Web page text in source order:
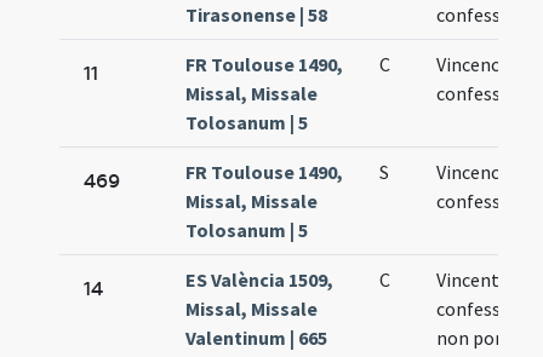
Tirasonense | 58
confessoris
11
FR Toulouse 1490,
Missal, Missale
Tolosanum | 5
C
Vincencii
confessoris
469
FR Toulouse 1490,
Missal, Missale
Tolosanum | 5
S
Vincencii
confessoris
14
ES València 1509,
Missal, Missale
Valentinum | 665
C
Vincentii
confessoris
non